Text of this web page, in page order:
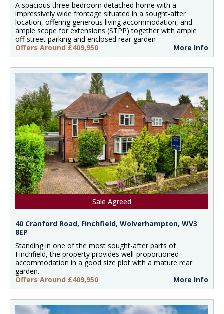
A spacious three-bedroom detached home with a
impressively wide frontage situated in a sought-after
location, offering generous living accommodation, and
ample scope for extensions (STPP) together with ample
off-street parking and enclosed rear garden
Offers Around £409,950
More Info
Sale Agreed
40 Cranford Road, Finchfield, Wolverhampton, WV3
8EP
Standing in one of the most sought-after parts of
Finchfield, the property provides well-proportioned
accommodation in a good size plot with a mature rear
garden.
Offers Around £409,950
More Info